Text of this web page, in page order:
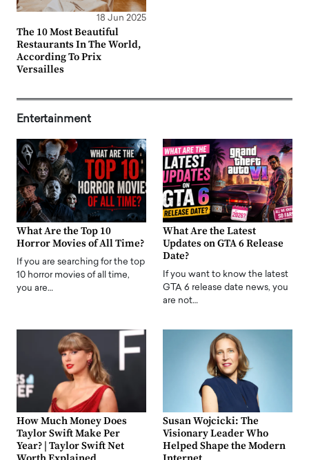
18 Jun 2025
The 10 Most Beautiful
Restaurants In The World,
According To Prix
Versailles
Entertainment
What Are the Top 10
Horror Movies of All Time?
If you are searching for the top
10 horror movies of all time,
you are…
What Are the Latest
Updates on GTA 6 Release
Date?
If you want to know the latest
GTA 6 release date news, you
are not…
How Much Money Does
Taylor Swift Make Per
Year? | Taylor Swift Net
Susan Wojcicki: The
Visionary Leader Who
Helped Shape the Modern